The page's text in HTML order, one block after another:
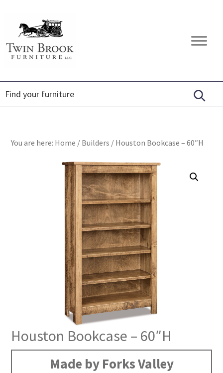
primary
navigation
content
footer
Twin
Brook
Amish
Furniture
You are here: Home / Builders / Houston Bookcase – 60″H
Houston Bookcase – 60″H
Made by Forks Valley